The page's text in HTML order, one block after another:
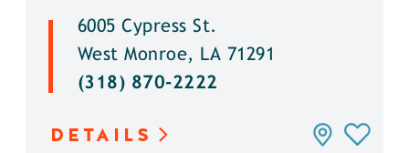
6005 Cypress St.
West Monroe, LA 71291
(318) 870-2222
DETAILS